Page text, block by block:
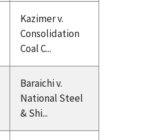
Kazimer v.
Consolidation
Coal C...
Baraichi v.
National Steel
& Shi...